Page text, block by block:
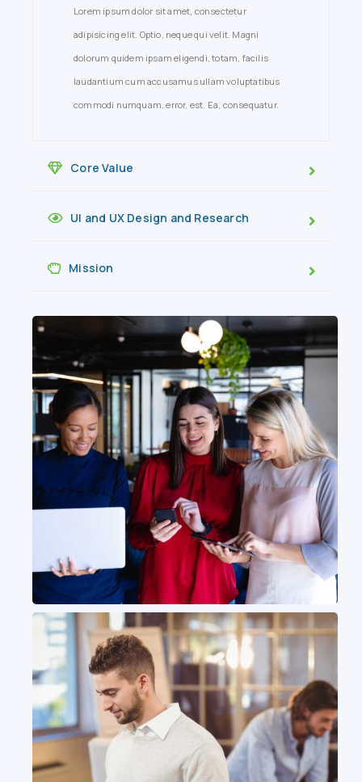
Lorem ipsum dolor sit amet, consectetur
adipisicing elit. Optio, neque qui velit. Magni
dolorum quidem ipsam eligendi, totam, facilis
laudantium cum accusamus ullam voluptatibus
commodi numquam, error, est. Ea, consequatur.
Core Value
UI and UX Design and Research
Mission